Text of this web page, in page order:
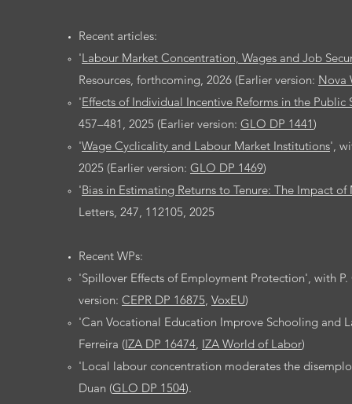
Recent articles:
'Labour Market Concentration, Wages and Job
Resources, forthcoming, 2026 (Earlier version: Nova
'Effects of Individual Incentive Reforms in the Public
457–481, 2025 (Earlier version: GLO DP 1441)
'Wage Cyclicality and Labour Market Institutions',
2025 (Earlier version: GLO DP 1469)
​'Bias in Estimating Returns to Tenure: The Impact
Letters, 247, 112105, 2025
Recent WPs:
'Spillover Effects of Employment Protection', with P.
version: CEPR DP 16875, VoxEU)
'Can Vocational Education Improve Schooling and
Ferreira (IZA DP 16474, IZA World of Labor)
'Local labour concentration moderates the
Duan (GLO DP 1504).